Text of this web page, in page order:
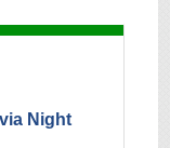
Night